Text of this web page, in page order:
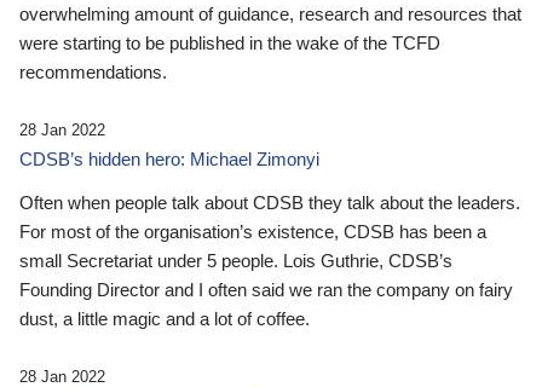
overwhelming amount of guidance, research and resources that
were starting to be published in the wake of the TCFD
recommendations.
28 Jan 2022
CDSB’s hidden hero: Michael Zimonyi
Often when people talk about CDSB they talk about the leaders.
For most of the organisation’s existence, CDSB has been a
small Secretariat under 5 people. Lois Guthrie, CDSB’s
Founding Director and I often said we ran the company on fairy
dust, a little magic and a lot of coffee.
28 Jan 2022